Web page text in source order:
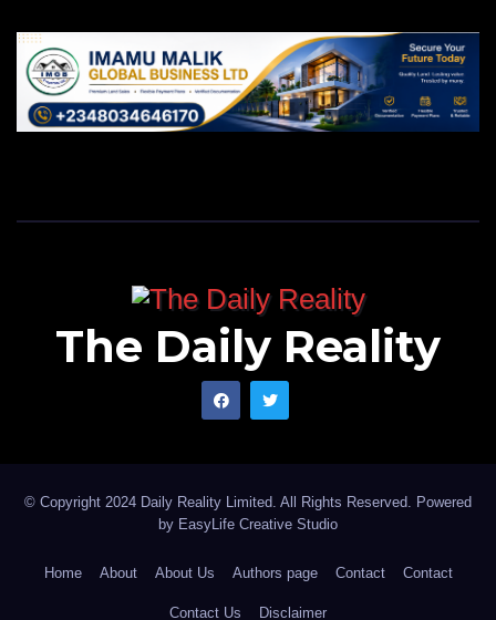
The Daily Reality
© Copyright 2024 Daily Reality Limited. All Rights Reserved. Powered
by EasyLife Creative Studio
Home About About Us Authors page Contact Contact
Contact Us Disclaimer